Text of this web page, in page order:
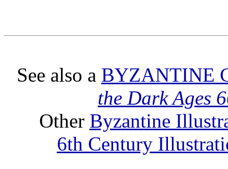
See also a BYZANTINE
the Dark Ages
Other Byzantine
6th Century